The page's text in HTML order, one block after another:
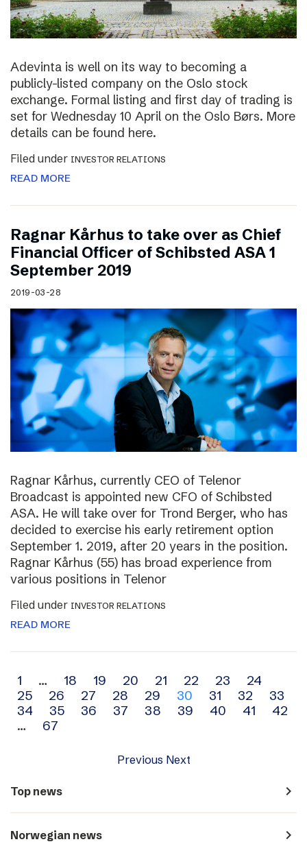
Adevinta is well on its way to becoming a
publicly-listed company on the Oslo stock
exchange. Formal listing and first day of trading is
set for Wednesday 10 April on the Oslo Børs. More
details can be found here.
Filed under INVESTOR RELATIONS
READ MORE
Ragnar Kårhus to take over as Chief
Financial Officer of Schibsted ASA 1
September 2019
2019-03-28
Ragnar Kårhus, currently CEO of Telenor
Broadcast is appointed new CFO of Schibsted
ASA. He will take over for Trond Berger, who has
decided to exercise his early retirement option
September 1. 2019, after 20 years in the position.
Ragnar Kårhus (55) has broad experience from
various positions in Telenor
Filed under INVESTOR RELATIONS
READ MORE
Archive
navigation
1 … 18 19 20 21 22 23
24
25
26 27 28 29 30 31 32
33
34
35 36 37 38 39 40 41
42
…
67
Previous Next
Top news navigate_next
Norwegian news navigate_next